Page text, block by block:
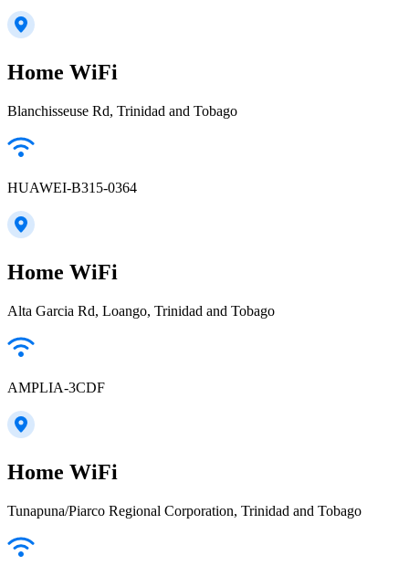
Home WiFi
Blanchisseuse Rd, Trinidad and Tobago
HUAWEI-B315-0364
Home WiFi
Alta Garcia Rd, Loango, Trinidad and Tobago
AMPLIA-3CDF
Home WiFi
Tunapuna/Piarco Regional Corporation, Trinidad and Tobago